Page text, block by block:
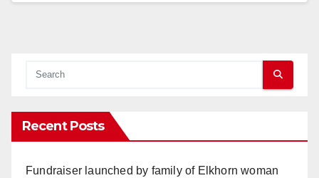
Recent Posts
Fundraiser launched by family of Elkhorn woman